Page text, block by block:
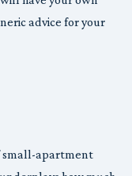
advice for your
small-apartment